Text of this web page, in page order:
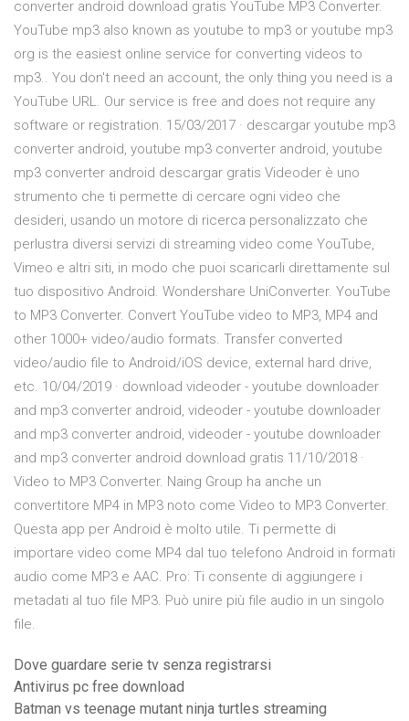
converter android download gratis YouTube MP3 Converter.
YouTube mp3 also known as youtube to mp3 or youtube mp3
org is the easiest online service for converting videos to
mp3.. You don't need an account, the only thing you need is a
YouTube URL. Our service is free and does not require any
software or registration. 15/03/2017 · descargar youtube mp3
converter android, youtube mp3 converter android, youtube
mp3 converter android descargar gratis Videoder è uno
strumento che ti permette di cercare ogni video che
desideri, usando un motore di ricerca personalizzato che
perlustra diversi servizi di streaming video come YouTube,
Vimeo e altri siti, in modo che puoi scaricarli direttamente sul
tuo dispositivo Android. Wondershare UniConverter. YouTube
to MP3 Converter. Convert YouTube video to MP3, MP4 and
other 1000+ video/audio formats. Transfer converted
video/audio file to Android/iOS device, external hard drive,
etc. 10/04/2019 · download videoder - youtube downloader
and mp3 converter android, videoder - youtube downloader
and mp3 converter android, videoder - youtube downloader
and mp3 converter android download gratis 11/10/2018 ·
Video to MP3 Converter. Naing Group ha anche un
convertitore MP4 in MP3 noto come Video to MP3 Converter.
Questa app per Android è molto utile. Ti permette di
importare video come MP4 dal tuo telefono Android in formati
audio come MP3 e AAC. Pro: Ti consente di aggiungere i
metadati al tuo file MP3. Può unire più file audio in un singolo
file.
Dove guardare serie tv senza registrarsi
Antivirus pc free download
Batman vs teenage mutant ninja turtles streaming